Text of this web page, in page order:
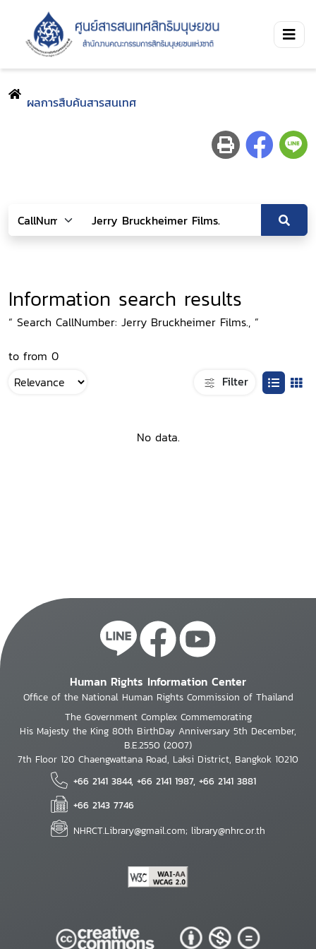
ผลการสืบค้นสารสนเทศ
Information search results
“ Search CallNumber: Jerry Bruckheimer Films., ”
to from 0
Filter
No data.
Human Rights Information Center
Office of the National Human Rights Commission of Thailand
The Government Complex Commemorating
His Majesty the King 80th BirthDay Anniversary 5th December,
B.E.2550 (2007)
7th Floor 120 Chaengwattana Road, Laksi District, Bangkok 10210
+66 2141 3844, +66 2141 1987, +66 2141 3881
+66 2143 7746
NHRCT.Library@gmail.com; library@nhrc.or.th